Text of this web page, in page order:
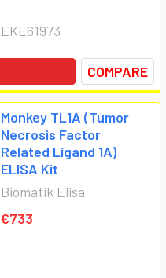
EKE61973
COMPARE
Monkey TL1A (Tumor
Necrosis Factor
Related Ligand 1A)
ELISA Kit
Biomatik Elisa
€733